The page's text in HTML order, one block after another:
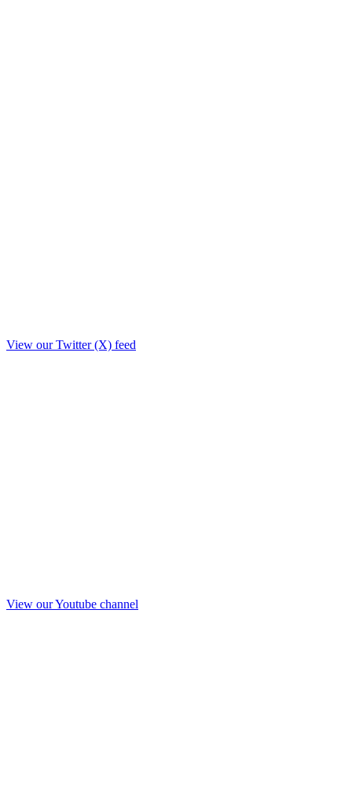
View our Twitter (X) feed
View our Youtube channel